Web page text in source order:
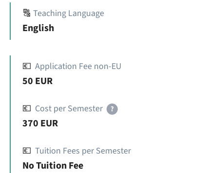
🔠 Teaching Language
English
💶 Application Fee non-EU
50 EUR
💶 Cost per Semester ?
370 EUR
💶 Tuition Fees per Semester
No Tuition Fee